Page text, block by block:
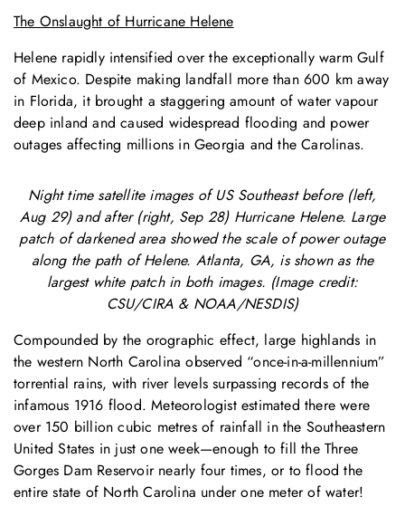
The Onslaught of Hurricane Helene
Helene rapidly intensified over the exceptionally warm Gulf
of Mexico. Despite making landfall more than 600 km away
in Florida, it brought a staggering amount of water vapour
deep inland and caused widespread flooding and power
outages affecting millions in Georgia and the Carolinas.
Night time satellite images of US Southeast before (left,
Aug 29) and after (right, Sep 28) Hurricane Helene. Large
patch of darkened area showed the scale of power outage
along the path of Helene. Atlanta, GA, is shown as the
largest white patch in both images. (Image credit:
CSU/CIRA & NOAA/NESDIS)
Compounded by the orographic effect, large highlands in
the western North Carolina observed “once-in-a-millennium”
torrential rains, with river levels surpassing records of the
infamous 1916 flood. Meteorologist estimated there were
over 150 billion cubic metres of rainfall in the Southeastern
United States in just one week—enough to fill the Three
Gorges Dam Reservoir nearly four times, or to flood the
entire state of North Carolina under one meter of water!